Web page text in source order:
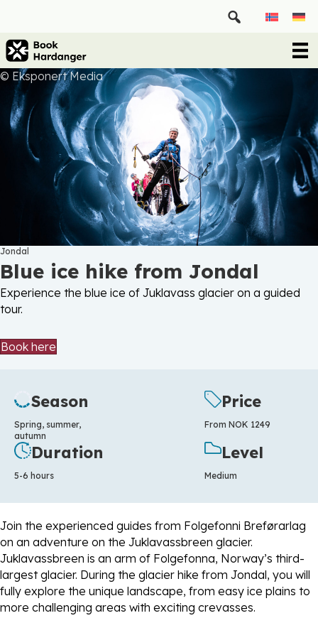
© Eksponert Media
Jondal
Blue ice hike from Jondal
Experience the blue ice of Juklavass glacier on a guided
tour.
Book here
Season
Spring, summer,
autumn
Price
From NOK 1249
Duration
5-6 hours
Level
Medium
Join the experienced guides from Folgefonni Breførarlag
on an adventure on the Juklavassbreen glacier.
Juklavassbreen is an arm of Folgefonna, Norway’s third-
largest glacier. During the glacier hike from Jondal, you will
fully explore the unique landscape, from easy ice plains to
more challenging areas with exciting crevasses.